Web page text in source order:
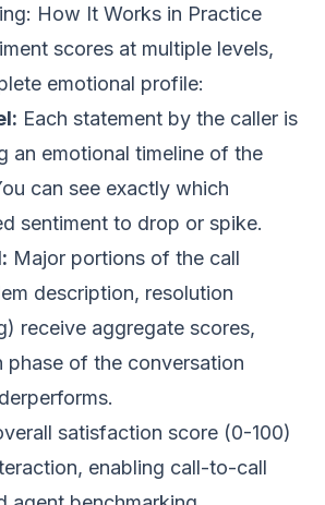
How It Works in Practice
scores at multiple levels,
emotional profile:
Each statement by the caller is
an emotional timeline of the
can see exactly which
sentiment to drop or spike.
Major portions of the call
description, resolution
receive aggregate scores,
phase of the conversation
satisfaction score (0-100)
enabling call-to-call